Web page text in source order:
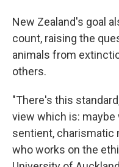
New Zealand's goal
count, raising the
animals from
others.
"There's this
view which is:
sentient, charismatic
who works on the